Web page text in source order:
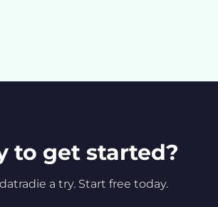
to get started?
a try. Start free today.